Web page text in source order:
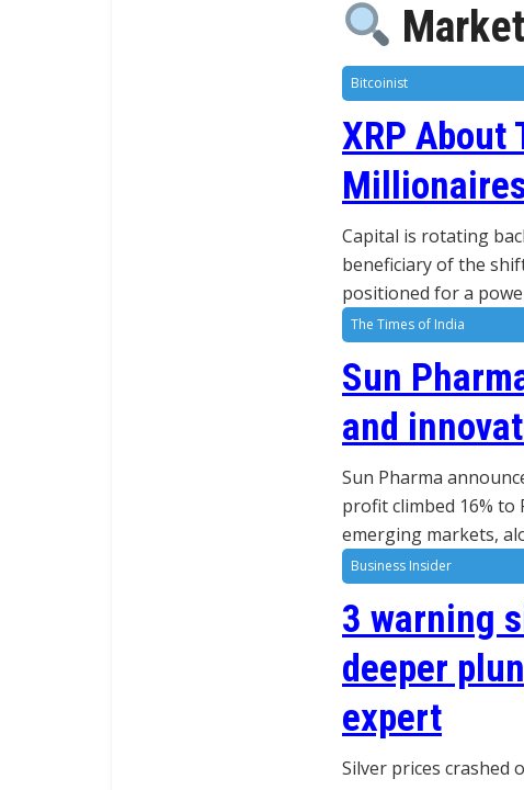
Bitcoinist
XRP About
Capital is rotating
beneficiary of the
positioned for a
The Times of India
Sun
and
Sun Pharma
profit climbed 16% to
emerging markets,
Business Insider
3 warning
deeper
expert
Silver prices crashed